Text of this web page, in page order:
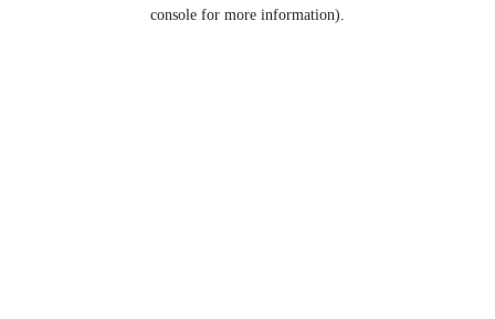
console for more information).